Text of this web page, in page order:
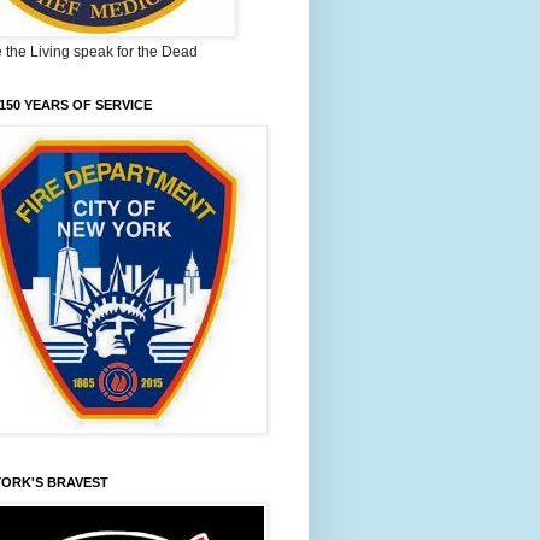
the Living speak for the Dead
YEARS OF SERVICE
BRAVEST